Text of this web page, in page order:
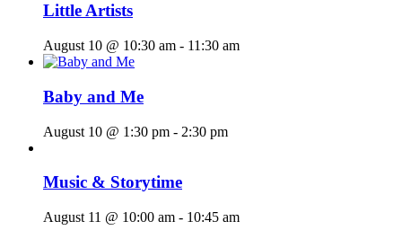
Little Artists
August 10 @ 10:30 am - 11:30 am
Baby and Me
August 10 @ 1:30 pm - 2:30 pm
Music & Storytime
August 11 @ 10:00 am - 10:45 am